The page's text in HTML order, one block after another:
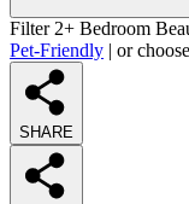
Filter 2+ Bedroom
Pet-Friendly | or
SHARE